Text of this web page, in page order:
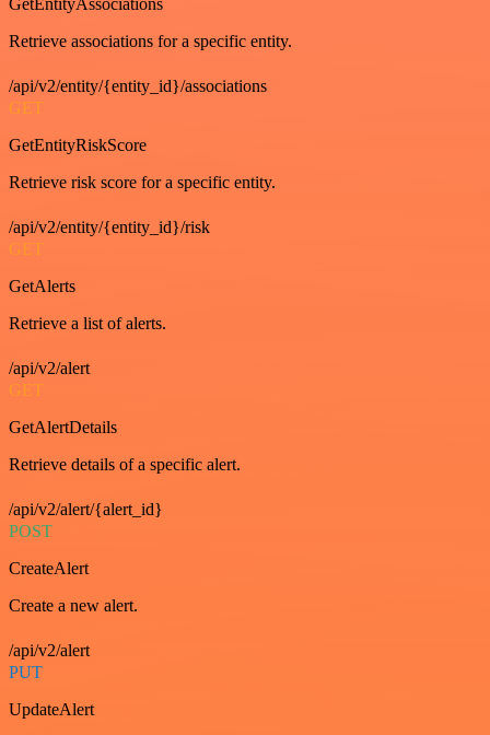
Retrieve associations for a specific entity.
/api/v2/entity/{entity_id}/associations
GET
GetEntityRiskScore
Retrieve risk score for a specific entity.
/api/v2/entity/{entity_id}/risk
GET
GetAlerts
Retrieve a list of alerts.
/api/v2/alert
GET
GetAlertDetails
Retrieve details of a specific alert.
/api/v2/alert/{alert_id}
POST
CreateAlert
Create a new alert.
/api/v2/alert
PUT
UpdateAlert